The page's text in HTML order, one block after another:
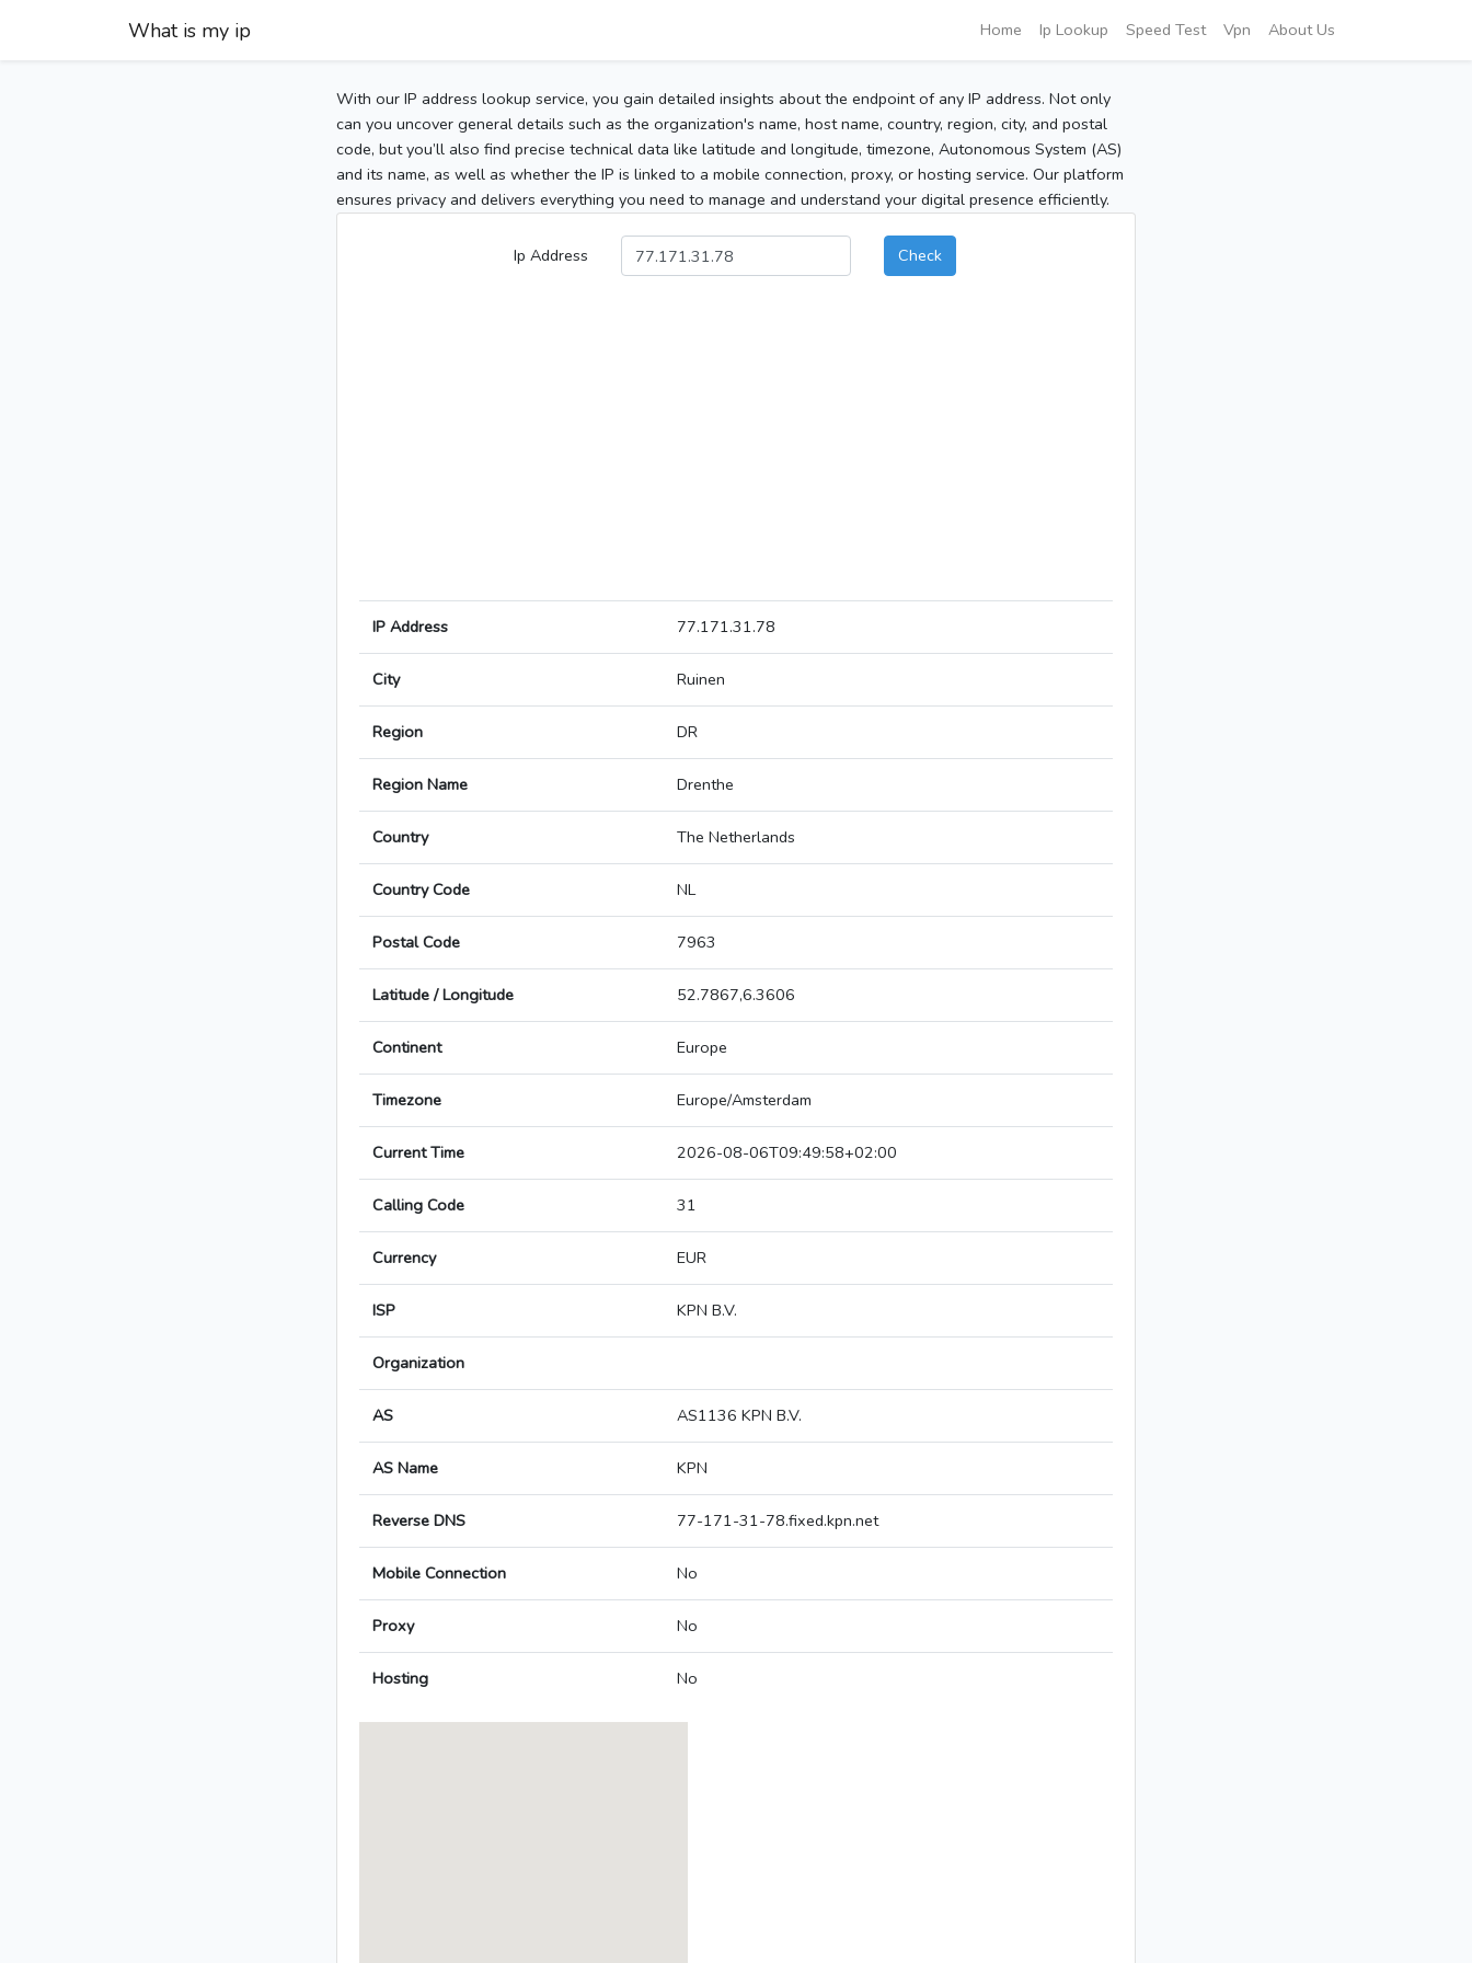
What is my ip Home Ip Lookup Speed Test Vpn About Us
With our IP address lookup service, you gain detailed insights about the endpoint of any IP address. Not only
can you uncover general details such as the organization's name, host name, country, region, city, and postal
code, but you’ll also find precise technical data like latitude and longitude, timezone, Autonomous System (AS)
and its name, as well as whether the IP is linked to a mobile connection, proxy, or hosting service. Our platform
ensures privacy and delivers everything you need to manage and understand your digital presence efficiently.
Ip Address Check
IP Address 77.171.31.78
City Ruinen
Region DR
Region Name Drenthe
Country The Netherlands
Country Code NL
Postal Code 7963
Latitude / Longitude 52.7867,6.3606
Continent Europe
Timezone Europe/Amsterdam
Current Time 2026-08-06T09:49:58+02:00
Calling Code 31
Currency EUR
ISP KPN B.V.
Organization
AS AS1136 KPN B.V.
AS Name KPN
Reverse DNS 77-171-31-78.fixed.kpn.net
Mobile Connection No
Proxy No
Hosting No